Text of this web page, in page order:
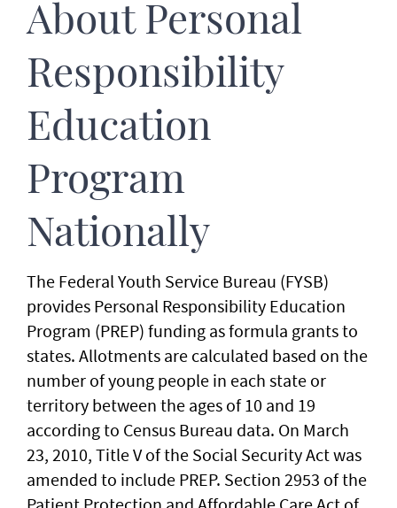
About Personal
Responsibility
Education
Program
Nationally
The Federal Youth Service Bureau (FYSB)
provides Personal Responsibility Education
Program (PREP) funding as formula grants to
states. Allotments are calculated based on the
number of young people in each state or
territory between the ages of 10 and 19
according to Census Bureau data. On March
23, 2010, Title V of the Social Security Act was
amended to include PREP. Section 2953 of the